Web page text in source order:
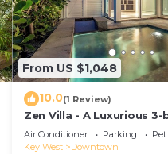
From US $1,048
10.0(1 Review)
Zen Villa - A Luxurious
Sanctuary with WiFi & a
West
Air Conditioner Parking
Key West
Downtown